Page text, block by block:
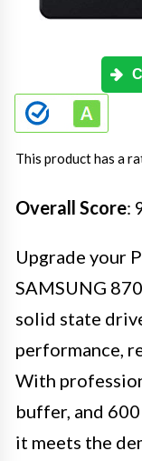
This product has a
Overall Score:
Upgrade your
SAMSUNG
solid state
performance,
With
buffer, and
it meets the